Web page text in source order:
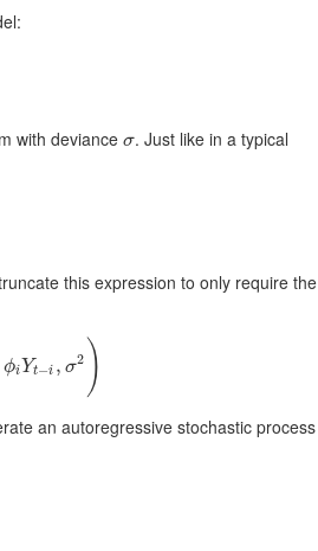
with deviance σ
σ. Just like in a typical
this expression to only require the
ϕiYt−i , σ2 )
σ2)
an autoregressive stochastic process